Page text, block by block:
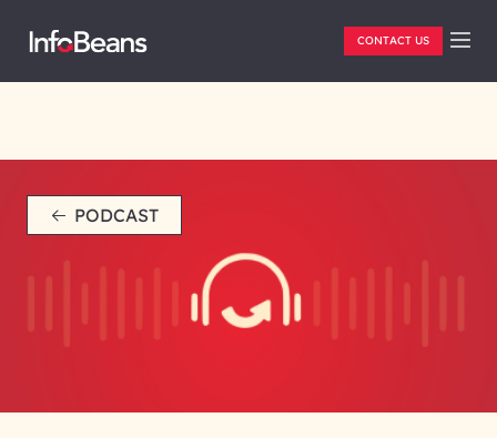
CONTACT US
PODCAST